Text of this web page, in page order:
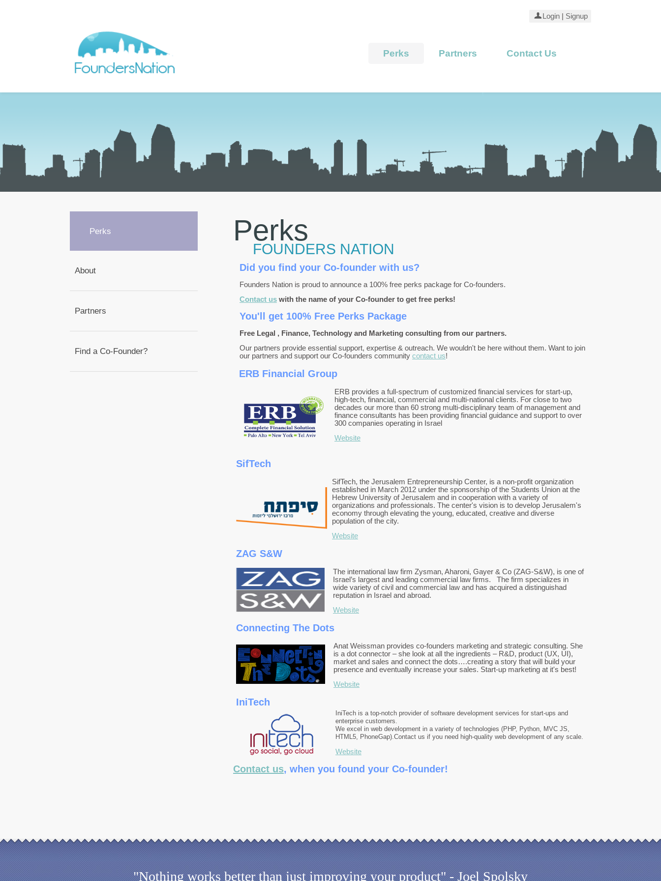
Signup
Login
Perks Partners Contact Us
Perks
About
Partners
Find a Co-Founder?
Perks
FOUNDERS NATION
Did you find your Co-founder with us?
Founders Nation is proud to announce a 100% free perks package for Co-founders.
Contact us with the name of your Co-founder to get free perks!
You'll get 100% Free Perks Package
Free Legal , Finance, Technology and Marketing consulting from our partners.
Our partners provide essential support, expertise & outreach. We wouldn't be here without them. Want to join
our partners and support our Co-founders community contact us!
ERB Financial Group
ERB provides a full-spectrum of customized financial services for start-up,
high-tech, financial, commercial and multi-national clients. For close to two
decades our more than 60 strong multi-disciplinary team of management and
finance consultants has been providing financial guidance and support to over
300 companies operating in Israel
Website
SifTech
SifTech, the Jerusalem Entrepreneurship Center, is a non-profit organization
established in March 2012 under the sponsorship of the Students Union at the
Hebrew University of Jerusalem and in cooperation with a variety of
organizations and professionals. The center's vision is to develop Jerusalem's
economy through elevating the young, educated, creative and diverse
population of the city.
Website
ZAG S&W
The international law firm Zysman, Aharoni, Gayer & Co (ZAG-S&W), is one of
Israel’s largest and leading commercial law firms. The firm specializes in
wide variety of civil and commercial law and has acquired a distinguishad
reputation in Israel and abroad.
Website
Connecting The Dots
Anat Weissman provides co-founders marketing and strategic consulting. She
is a dot connector – she look at all the ingredients – R&D, product (UX, UI),
market and sales and connect the dots….creating a story that will build your
presence and eventually increase your sales. Start-up marketing at it's best!
Website
IniTech
IniTech is a top-notch provider of software development services for start-ups and
enterprise customers.
We excel in web development in a variety of technologies (PHP, Python, MVC JS,
HTML5, PhoneGap).Contact us if you need high-quality web development of any scale.
Website
Contact us, when you found your Co-founder!
"Nothing works better than just improving your product" - Joel Spolsky